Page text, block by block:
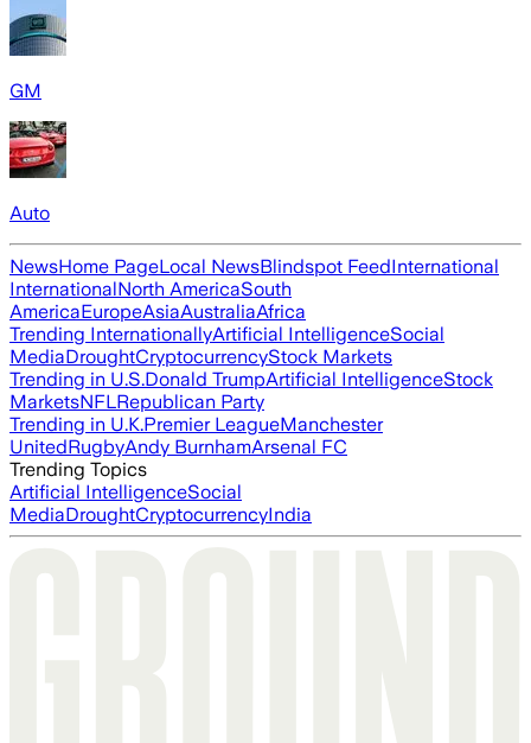
GM
Auto
NewsHome PageLocal NewsBlindspot FeedInternational
InternationalNorth AmericaSouth
AmericaEuropeAsiaAustraliaAfrica
Trending InternationallyArtificial IntelligenceSocial
MediaDroughtCryptocurrencyStock Markets
Trending in U.S.Donald TrumpArtificial IntelligenceStock
MarketsNFLRepublican Party
Trending in U.K.Premier LeagueManchester
UnitedRugbyAndy BurnhamArsenal FC
Trending Topics
Artificial IntelligenceSocial
MediaDroughtCryptocurrencyIndia